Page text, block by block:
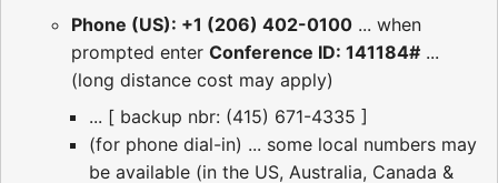
Phone (US): +1 (206) 402-0100 ... when
prompted enter Conference ID: 141184# ...
(long distance cost may apply)
... [ backup nbr: (415) 671-4335 ]
(for phone dial-in) ... some local numbers may
be available (in the US, Australia, Canada &